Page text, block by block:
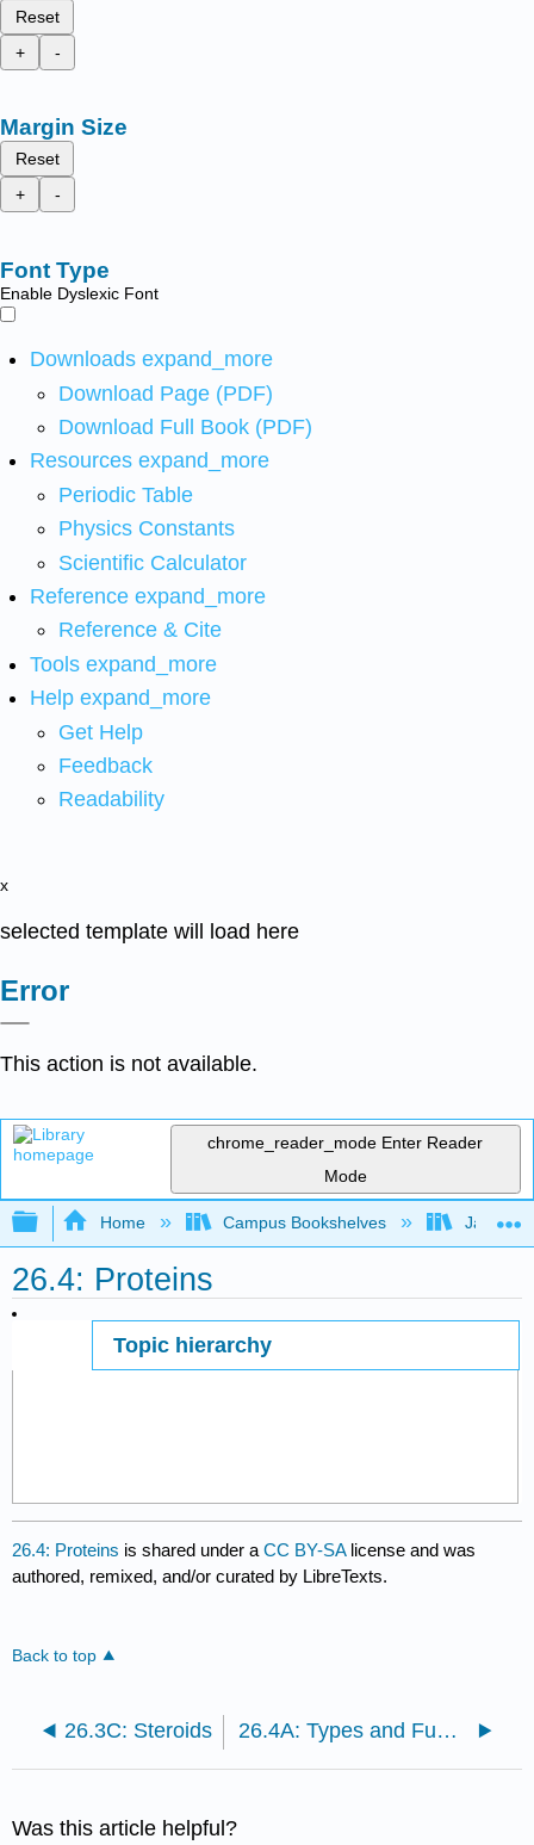
Reset
+
-
Margin Size
Reset
+
-
Font Type
Enable Dyslexic Font
Downloads expand_more
Download Page (PDF)
Download Full Book (PDF)
Resources expand_more
Periodic Table
Physics Constants
Scientific Calculator
Reference expand_more
Reference & Cite
Tools expand_more
Help expand_more
Get Help
Feedback
Readability
x
selected template will load here
Error
This action is not available.
chrome_reader_mode Enter Reader
Mode
Expand/collapse global hierarchy
Home Campus Bookshelves James
26.4: Proteins
Topic hierarchy
26.4: Proteins is shared under aCC BY-SA license and was
authored, remixed, and/or curated by LibreTexts.
Back to top
26.3C: Steroids 26.4A: Types and Functions of Proteins
Was this article helpful?